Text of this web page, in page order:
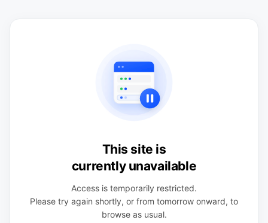
This site is
currently unavailable
Access is temporarily restricted.
Please try again shortly, or from tomorrow onward, to
browse as usual.